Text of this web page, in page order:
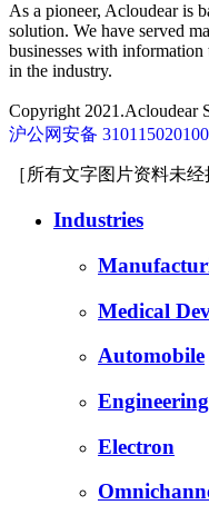
As a pioneer, Acloudear is
solution. We have served
businesses with
in the industry.
Copyright 2021.Acloudear
沪公网安备
［所有文字图片资料未
Industries
Medical
Automobile
Engineering
Electron